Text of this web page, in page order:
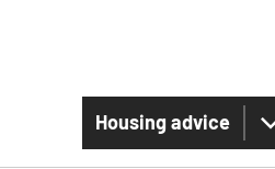
Housing advice